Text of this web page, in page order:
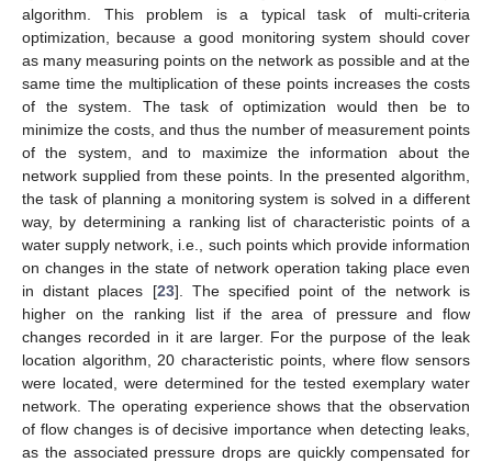
algorithm. This problem is a typical task of multi-criteria
optimization, because a good monitoring system should cover
as many measuring points on the network as possible and at the
same time the multiplication of these points increases the costs
of the system. The task of optimization would then be to
minimize the costs, and thus the number of measurement points
of the system, and to maximize the information about the
network supplied from these points. In the presented algorithm,
the task of planning a monitoring system is solved in a different
way, by determining a ranking list of characteristic points of a
water supply network, i.e., such points which provide information
on changes in the state of network operation taking place even
in distant places [23]. The specified point of the network is
higher on the ranking list if the area of pressure and flow
changes recorded in it are larger. For the purpose of the leak
location algorithm, 20 characteristic points, where flow sensors
were located, were determined for the tested exemplary water
network. The operating experience shows that the observation
of flow changes is of decisive importance when detecting leaks,
as the associated pressure drops are quickly compensated for